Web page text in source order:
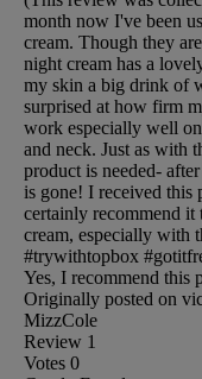
month now I've been
cream. Though they
night cream has a
my skin a big drink of
surprised at how firm
work especially well
and neck. Just as with
product is needed-
is gone! I received
certainly recommend
cream, especially with
#trywithtopbox
Yes, I recommend this
Originally posted on
MizzCole
Review 1
Votes 0